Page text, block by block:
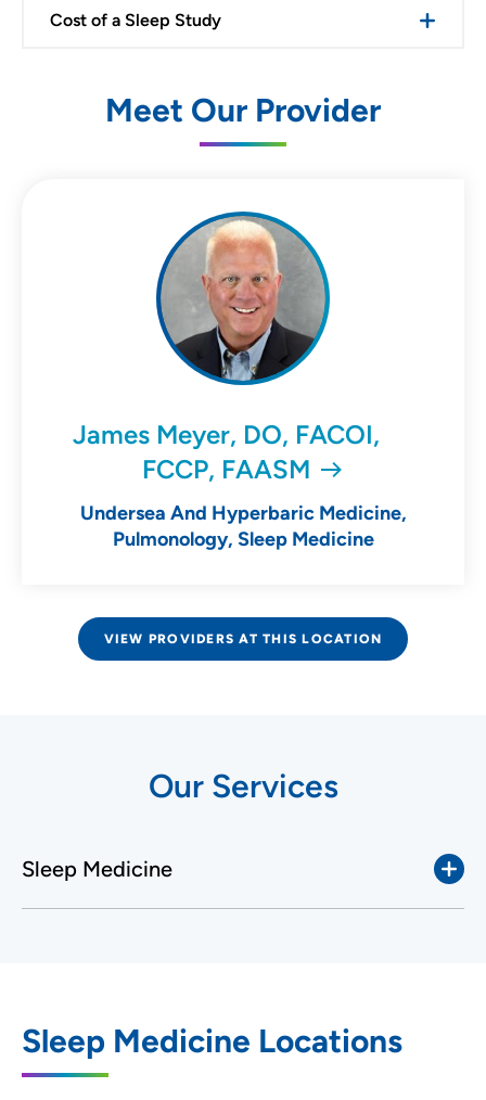
Cost of a Sleep Study
Meet Our Provider
James Meyer, DO, FACOI,
FCCP, FAASM
Undersea And Hyperbaric Medicine,
Pulmonology, Sleep Medicine
VIEW PROVIDERS AT THIS LOCATION
Our Services
Sleep Medicine
Sleep Medicine Locations